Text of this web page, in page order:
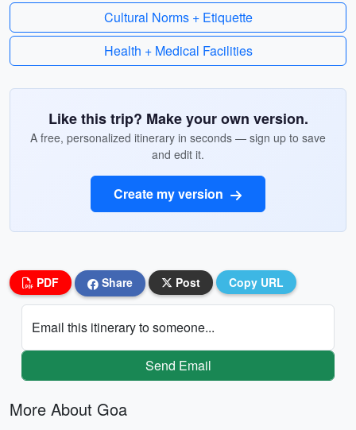
Cultural Norms + Etiquette
Health + Medical Facilities
Like this trip? Make your own version.
A free, personalized itinerary in seconds — sign up to save
and edit it.
Create my version
PDF Share Post Copy URL
Email this itinerary to someone...
Send Email
More About Goa